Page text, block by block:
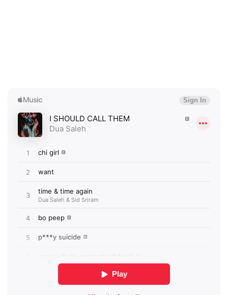
Ones to Watch
Newsletter
I have read and agree to the
SUBMIT >